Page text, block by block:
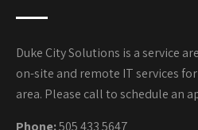
Duke City Solutions is a service
on-site and remote IT services
area. Please call to schedule an
Phone:505 433 5647